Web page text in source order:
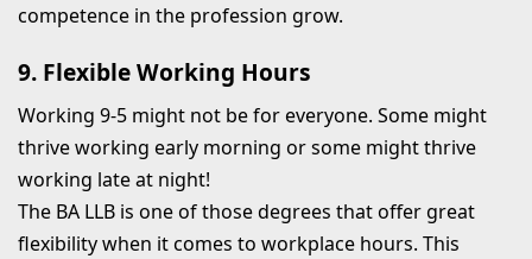
competence in the profession grow.
9. Flexible Working Hours
Working 9-5 might not be for everyone. Some might
thrive working early morning or some might thrive
working late at night!
The BA LLB is one of those degrees that offer great
flexibility when it comes to workplace hours. This